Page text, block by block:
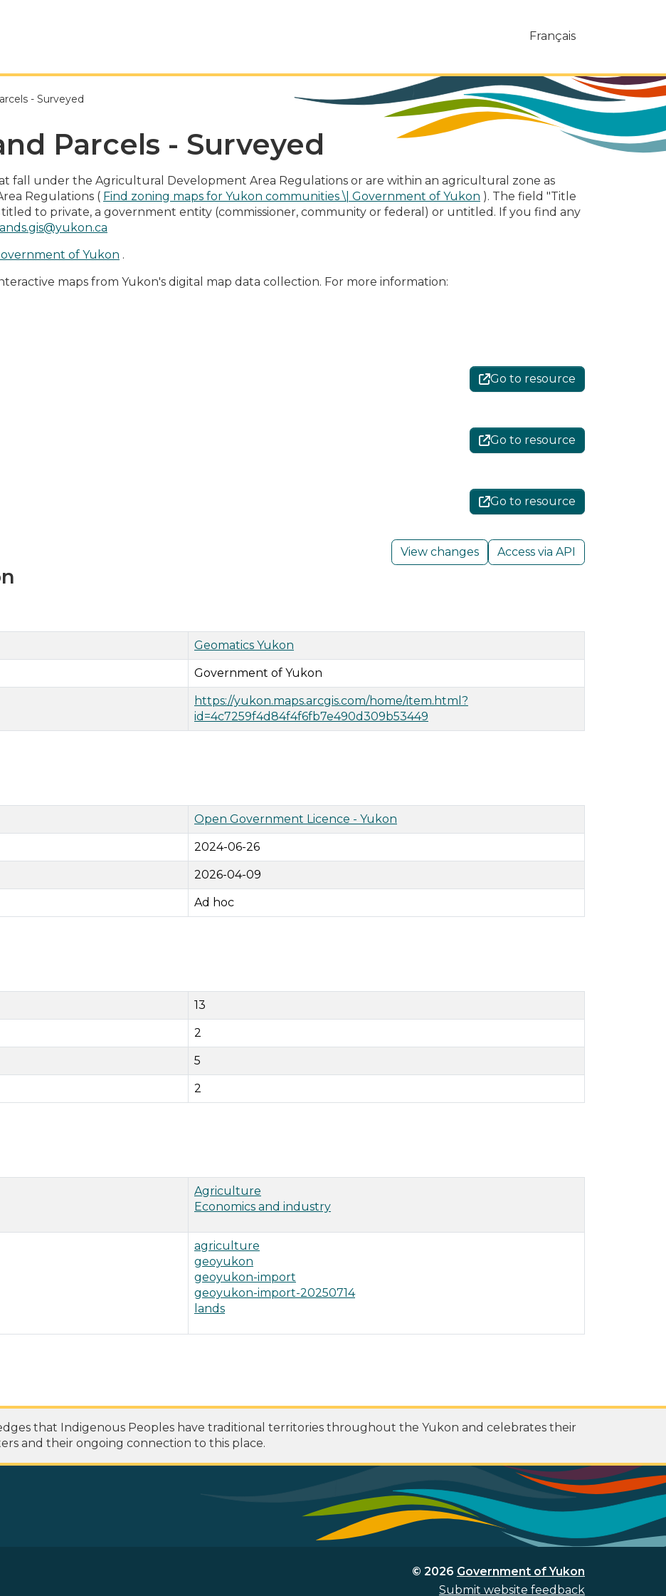
Français
- Surveyed
Parcels - Surveyed
fall under the Agricultural Development Area Regulations or are within an agricultural zone as
Regulations ( Find zoning maps for Yukon communities \| Government of Yukon ). The field "Title
titled to private, a government entity (commissioner, community or federal) or untitled. If you find any
lands.gis@yukon.ca
of Yukon .
maps from Yukon's digital map data collection. For more information:
Go to resource
Go to resource
Go to resource
View changes Access via API
Geomatics Yukon
Government of Yukon
https://yukon.maps.arcgis.com/home/item.html?
id=4c7259f4d84f4f6fb7e490d309b53449
Open Government Licence - Yukon
2024-06-26
2026-04-09
Ad hoc
13
2
5
2
Agriculture
Economics and industry
agriculture
geoyukon
geoyukon-import
geoyukon-import-20250714
lands
that Indigenous Peoples have traditional territories throughout the Yukon and celebrates their
and their ongoing connection to this place.
Footer Menu © 2026 Government of Yukon
Submit website feedback